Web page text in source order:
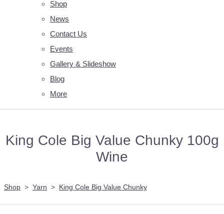
Shop
News
Contact Us
Events
Gallery & Slideshow
Blog
More
King Cole Big Value Chunky 100g
Wine
Shop > Yarn > King Cole Big Value Chunky